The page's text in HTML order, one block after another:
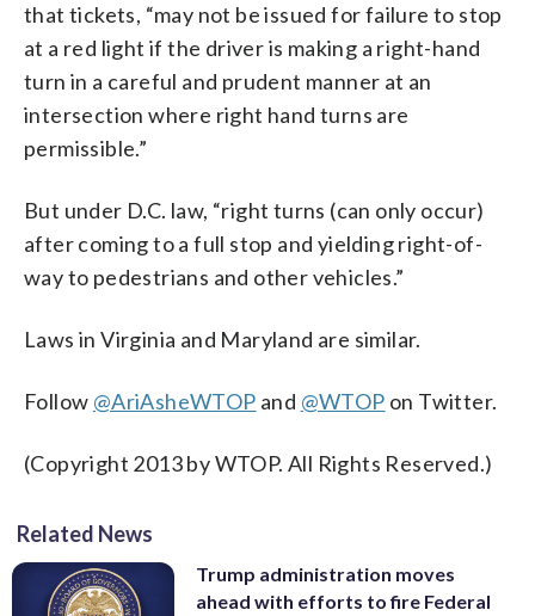
that tickets, “may not be issued for failure to stop
at a red light if the driver is making a right-hand
turn in a careful and prudent manner at an
intersection where right hand turns are
permissible.”
But under D.C. law, “right turns (can only occur)
after coming to a full stop and yielding right-of-
way to pedestrians and other vehicles.”
Laws in Virginia and Maryland are similar.
Follow @AriAsheWTOP and @WTOP on Twitter.
(Copyright 2013 by WTOP. All Rights Reserved.)
Related News
Trump administration moves
ahead with efforts to fire Federal